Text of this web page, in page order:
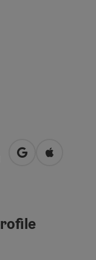
open in Google
Open in